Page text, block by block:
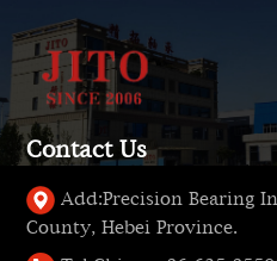
Contact Us
Add:Precision Bearing
County, Hebei Province.